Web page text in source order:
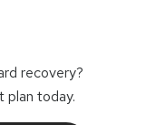
recovery?
plan today.